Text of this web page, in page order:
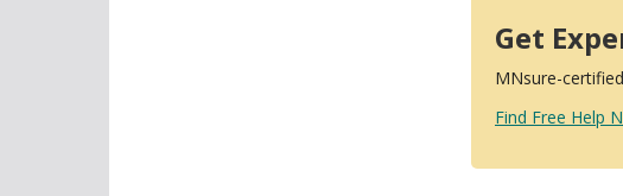
Get
MNsure-
Find Free Help